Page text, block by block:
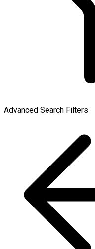
Advanced Search Filters